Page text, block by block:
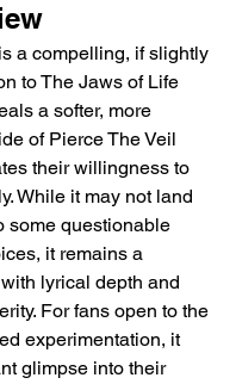
a compelling, if slightly
to The Jaws of Life
a softer, more
of Pierce The Veil
their willingness to
While it may not land
some questionable
it remains a
lyrical depth and
For fans open to the
experimentation, it
glimpse into their